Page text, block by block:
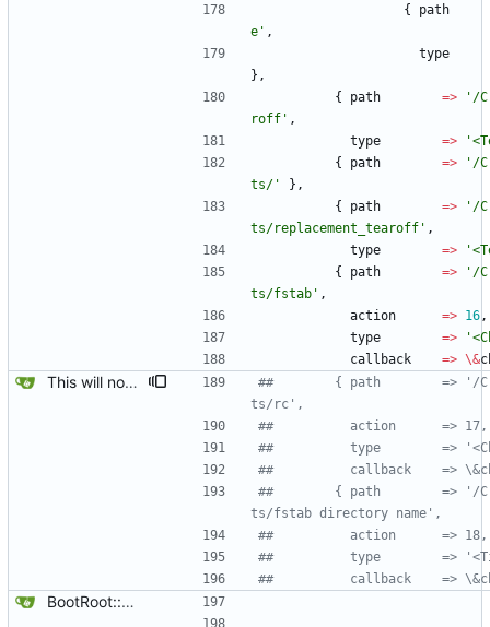
{
path
e' ,
type
} ,
{
path =>
'/
roff' ,
type
=>
{
path =>
'/
ts/'
} ,
{
path =>
'/
ts/replacement_tearoff' ,
type
=>
{
path =>
'/
ts/fstab' ,
action
=> 16,
type
=>
callback
=> \&
This will now create an fstab when the Create/Replacements/fstab check box is chosen. The OLDROOT stuff from create_fstab are ignored, this isn't a factor because gbootroot provides it's own boot methods.
##		   { path        => '/Create/Replacemen
ts/rc',
##		     action      => 17,
##		     type        =>
##		     callback    =>
##		   { path        => '/Create/Replacemen
ts/fstab directory name',
##		     action      => 18,
##		     type        =>
##		     callback    =>
BootRoot::YardBox